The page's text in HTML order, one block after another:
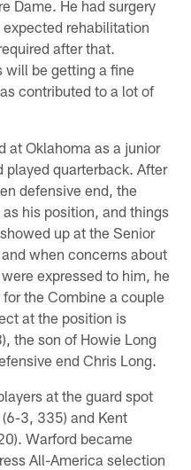
Dame. He had surgery
rehabilitation
after that.
will be getting a fine
contributed to a lot of
at Oklahoma as a junior
played quarterback. After
defensive end, the
his position, and things
up at the Senior
when concerns about
expressed to him, he
the Combine a couple
at the position is
the son of Howie Long
end Chris Long.
at the guard spot
3, 335) and Kent
Warford became
All-America selection